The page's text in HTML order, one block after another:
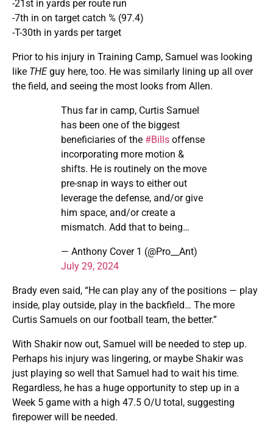
-21st in yards per route run
-7th in on target catch % (97.4)
-T-30th in yards per target
Prior to his injury in Training Camp, Samuel was looking
like THEguy here, too. He was similarly lining up all over
the field, and seeing the most looks from Allen.
Thus far in camp, Curtis Samuel
has been one of the biggest
beneficiaries of the #Bills offense
incorporating more motion &
shifts. He is routinely on the move
pre-snap in ways to either out
leverage the defense, and/or give
him space, and/or create a
mismatch. Add that to being…
— Anthony Cover 1 (@Pro__Ant)
July 29, 2024
Brady even said, “He can play any of the positions — play
inside, play outside, play in the backfield… The more
Curtis Samuels on our football team, the better.”
With Shakir now out, Samuel will be needed to step up.
Perhaps his injury was lingering, or maybe Shakir was
just playing so well that Samuel had to wait his time.
Regardless, he has a huge opportunity to step up in a
Week 5 game with a high 47.5 O/U total, suggesting
firepower will be needed.